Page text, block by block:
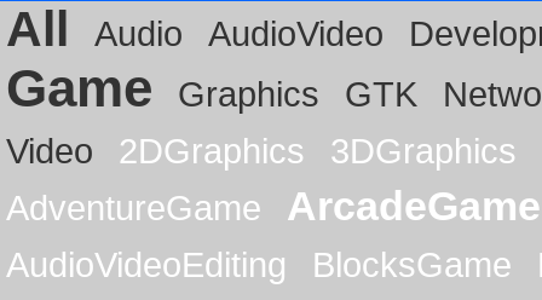
All
Audio AudioVideo
Game Graphics GTK
Video
2DGraphics
3DGraphics
AdventureGame
ArcadeGame
AudioVideoEditing BlocksGame